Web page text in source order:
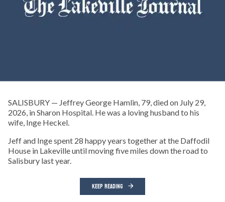
SALISBURY — Jeffrey George Hamlin, 79, died on July 29,
2026, in Sharon Hospital. He was a loving husband to his
wife, Inge Heckel.
Jeff and Inge spent 28 happy years together at the Daffodil
House in Lakeville until moving five miles down the road to
Salisbury last year.
KEEP READING